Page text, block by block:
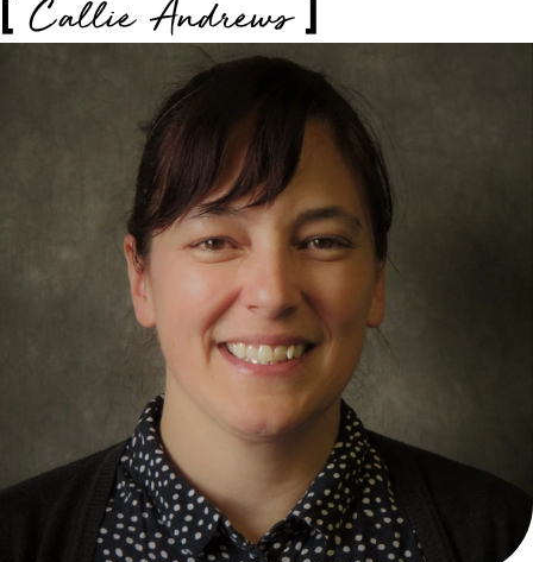
Callie Andrews